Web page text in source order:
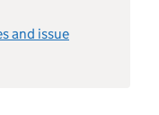
and issue